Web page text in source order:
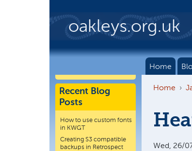
oakleys.org.uk
Home
Home
Wed, 26/
Recent Blog
Posts
How to use custom fonts
in KWGT
Creating S3 compatible
backups in Retrospect